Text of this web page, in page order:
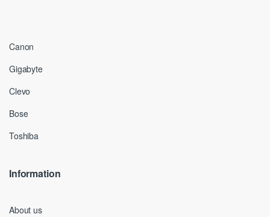
Canon
Gigabyte
Clevo
Bose
Toshiba
Information
About us